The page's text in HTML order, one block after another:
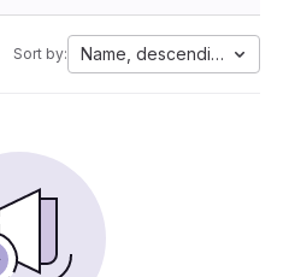
Sort by: Name, descending